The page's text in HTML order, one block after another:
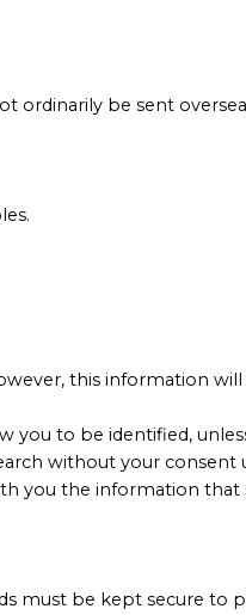
ordinarily be sent
this information
you to be identified,
without your consent
you the information that
must be kept secure to